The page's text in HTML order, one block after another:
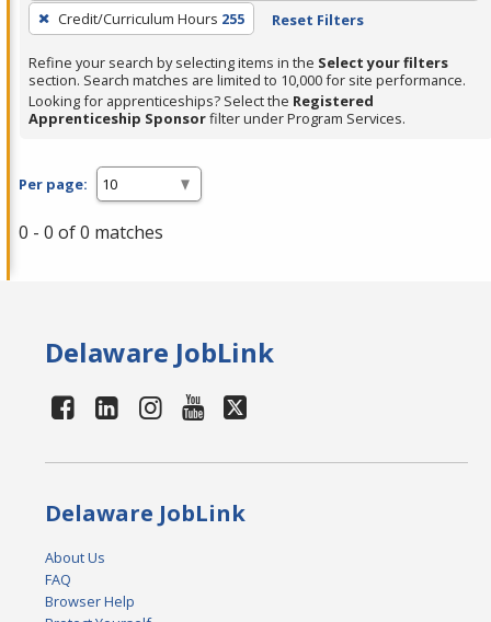
press
Enter
or
Spacebar.
Credit/Curriculum Hours 255 Reset Filters
Refine your search by selecting items in the Select your filters
section. Search matches are limited to 10,000 for site performance.
Looking for apprenticeships? Select the Registered
Apprenticeship Sponsorfilter under Program Services.
Per page:
0 - 0 of 0 matches
Delaware JobLink
Delaware JobLink
About Us
FAQ
Browser Help